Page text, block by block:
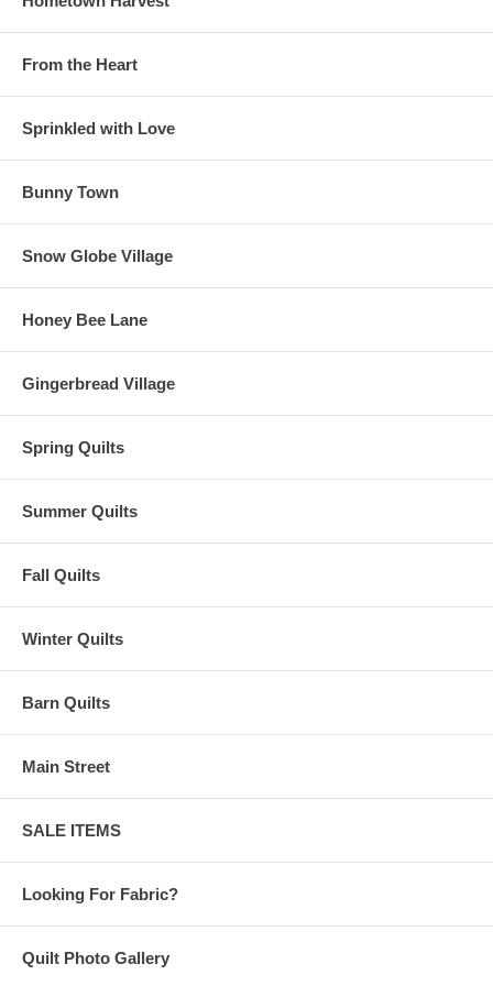
From the Heart
Sprinkled with Love
Bunny Town
Snow Globe Village
Honey Bee Lane
Gingerbread Village
Spring Quilts
Summer Quilts
Fall Quilts
Winter Quilts
Barn Quilts
Main Street
SALE ITEMS
Looking For Fabric?
Quilt Photo Gallery